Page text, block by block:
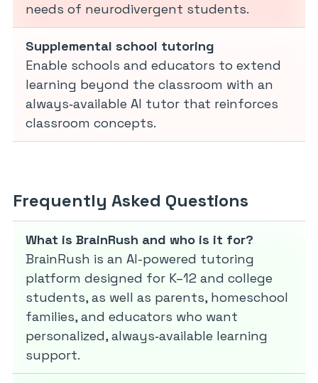
needs of neurodivergent students.
Supplemental school tutoring
Enable schools and educators to extend
learning beyond the classroom with an
always‑available AI tutor that reinforces
classroom concepts.
Frequently Asked Questions
What is BrainRush and who is it for?
BrainRush is an AI-powered tutoring
platform designed for K–12 and college
students, as well as parents, homeschool
families, and educators who want
personalized, always‑available learning
support.